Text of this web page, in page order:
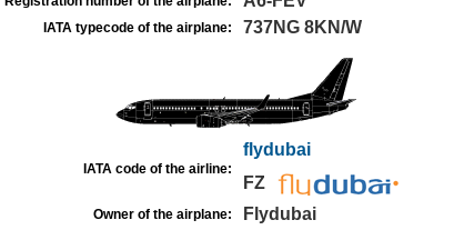
IATA typecode of the airplane: 737NG 8KN/W
IATA code of the airline:
flydubai
FZ
Owner of the airplane: Flydubai